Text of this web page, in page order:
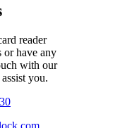
reader
or have any
with our
you.